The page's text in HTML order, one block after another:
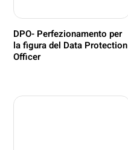
DPO- Perfezionamento per
la figura del Data Protection
Officer